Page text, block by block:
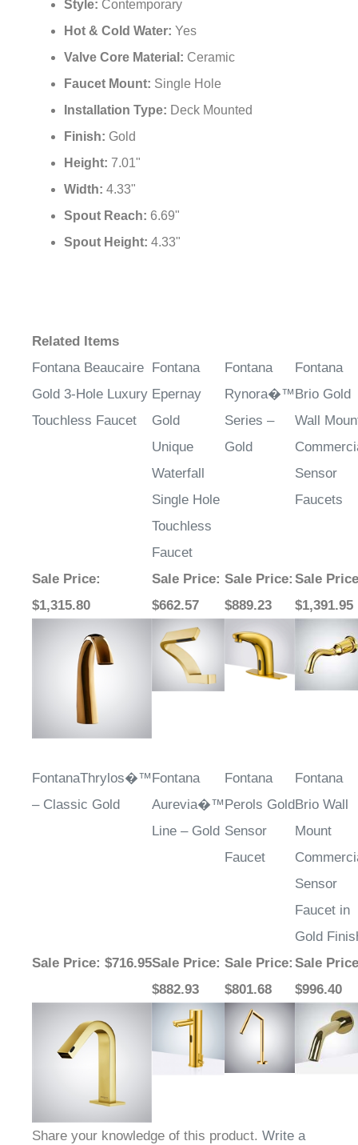
¡
Style: Contemporary
Hot & Cold Water: Yes
Valve Core Material: Ceramic
Faucet Mount: Single Hole
Installation Type: Deck Mounted
Finish: Gold
Height: 7.01"
Width: 4.33"
Spout Reach: 6.69"
Spout Height: 4.33"
Related Items
Fontana Beaucaire
Gold 3-Hole Luxury
Touchless Faucet
Fontana
Epernay
Gold
Unique
Waterfall
Single Hole
Touchless
Faucet
Fontana
Rynora�™
Series –
Gold
Fontana
Brio Gold
Wall
Sensor
Faucets
Sale Price:
$1,315.80
Sale Price:
$662.57
Sale Price:
$889.23
Sale Price
$1,391.95
FontanaThrylos�™
– Classic Gold
Fontana
Aurevia�™
Line – Gold
Fontana
Perols Gold
Sensor
Faucet
Fontana
Brio Wall
Mount
Sensor
Faucet in
Gold
Sale Price: $716.95Sale Price:
$882.93
Sale Price:
$801.68
Sale Price
$996.40
Share your knowledge of this product. Write a